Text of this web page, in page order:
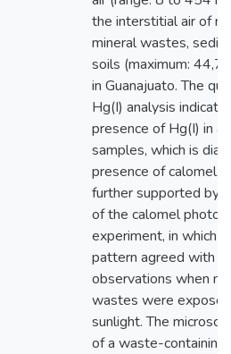
the interstitial air of
mineral wastes,
soils (maximum:
in Guanajuato. The
Hg(I) analysis
presence of Hg(I) in
samples, which is
presence of calomel.
further supported by
of the calomel
experiment, in which
pattern agreed with
observations when
wastes were
sunlight. The
of a waste-containing